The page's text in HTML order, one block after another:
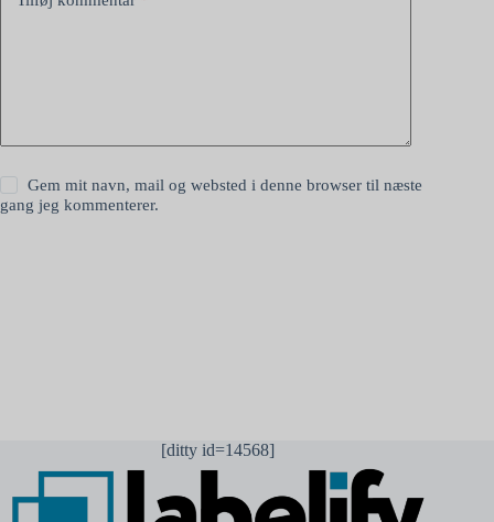
Gem mit navn, mail og websted i denne browser til næste
gang jeg kommenterer.
[ditty id=14568]